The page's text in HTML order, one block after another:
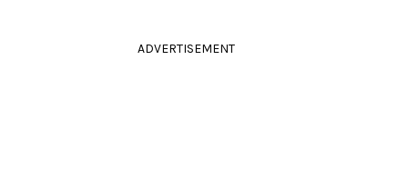
ADVERTISEMENT